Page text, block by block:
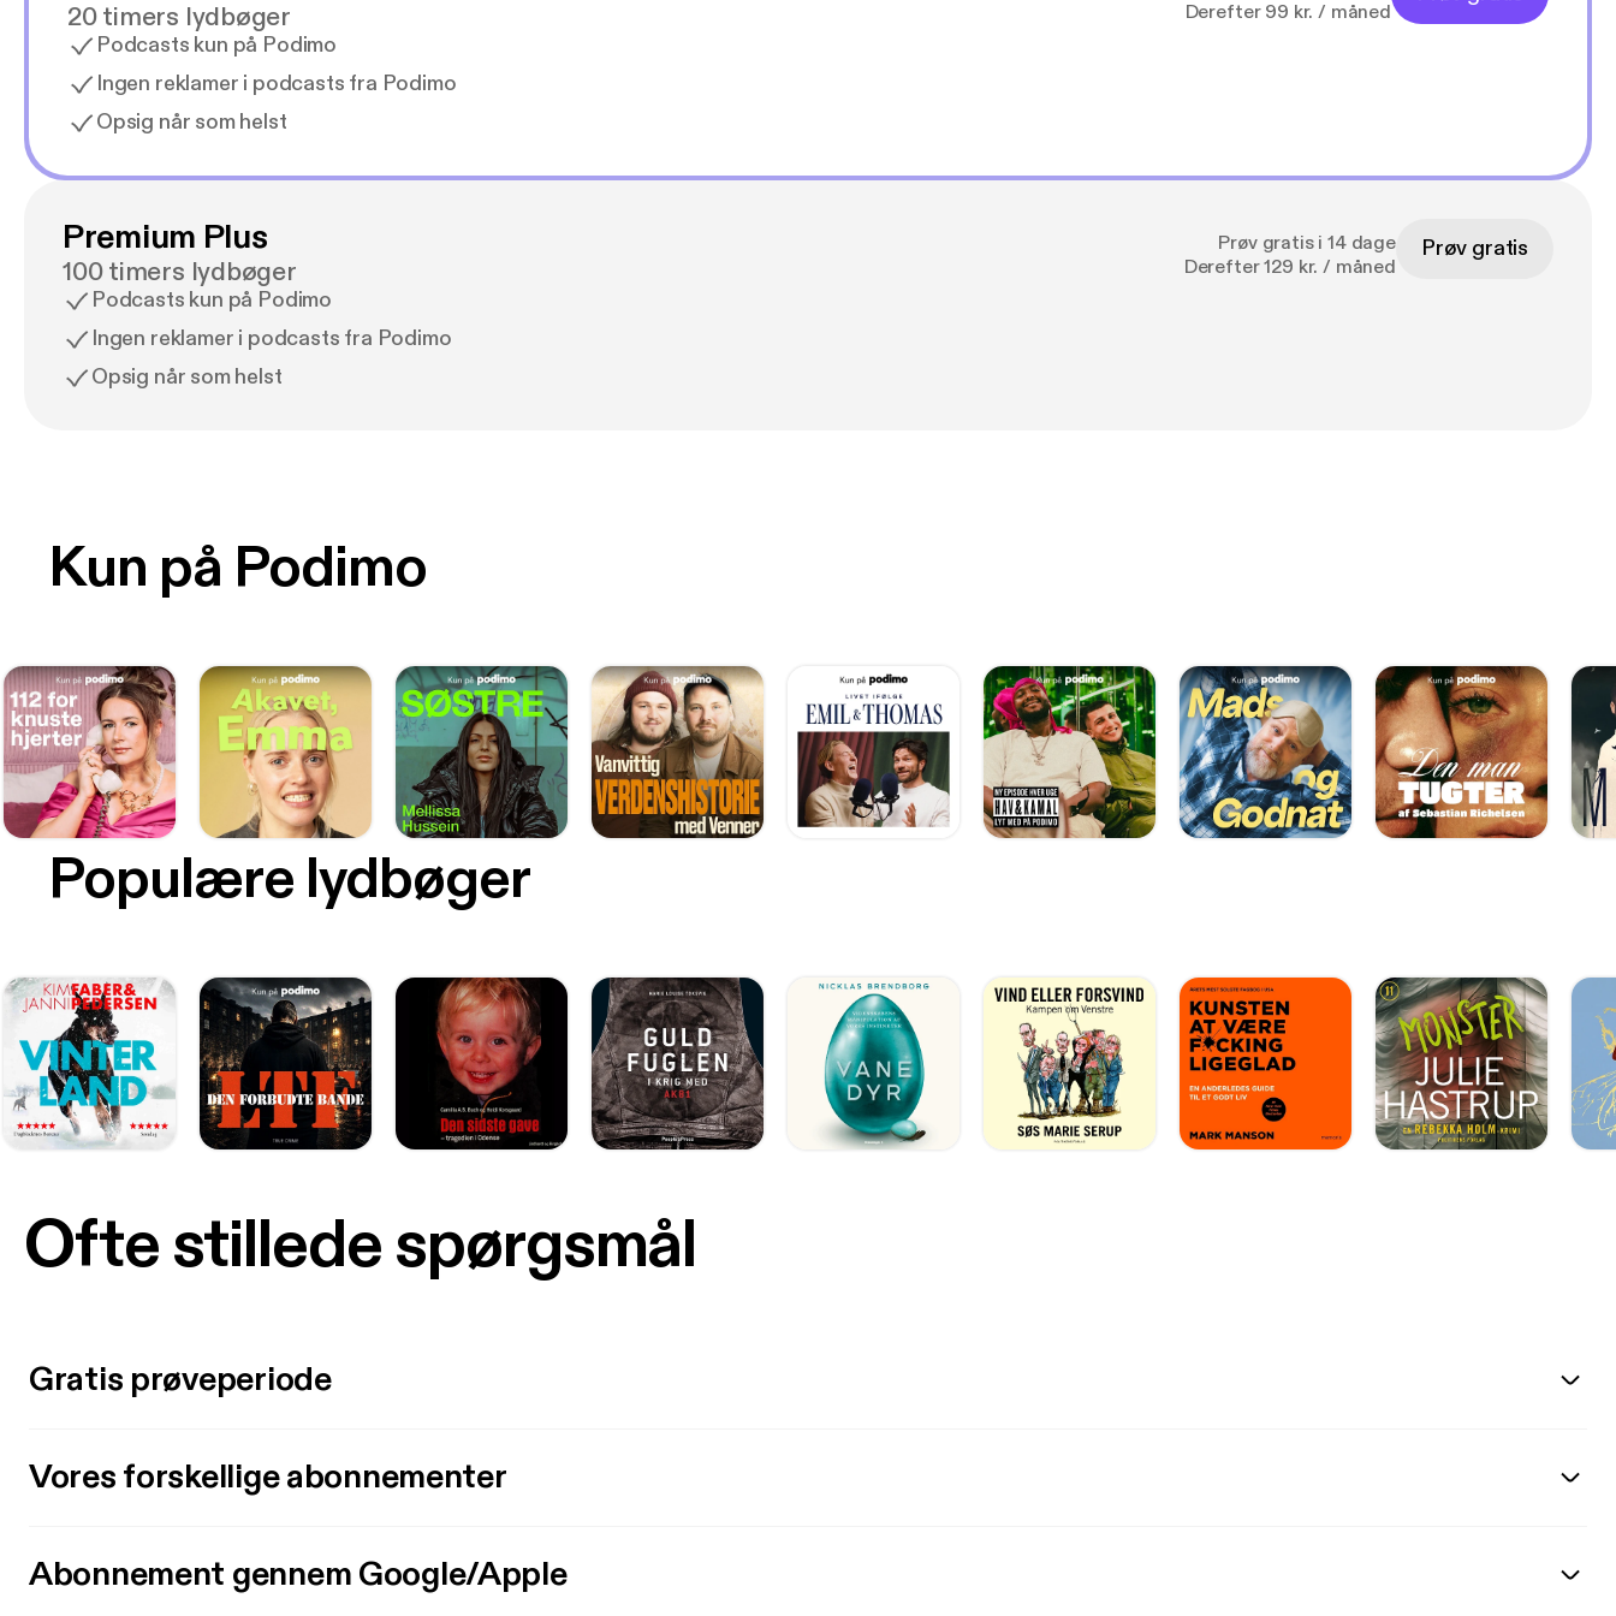
20 timers lydbøger
Podcasts kun på Podimo
Ingen reklamer i podcasts fra Podimo
Opsig når som helst
Derefter 99 kr. / måned
Premium Plus
100 timers lydbøger
Podcasts kun på Podimo
Ingen reklamer i podcasts fra Podimo
Opsig når som helst
Prøv gratis i 14 dage
Derefter 129 kr. / måned
Prøv gratis
Kun på Podimo
Populære lydbøger
Ofte stillede spørgsmål
Gratis prøveperiode
Vores forskellige abonnementer
Abonnement gennem Google/Apple